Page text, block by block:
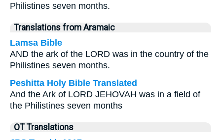
Philistines seven months.
Translations from Aramaic
Lamsa Bible
AND the ark of the LORD was in the country of the
Philistines seven months.
Peshitta Holy Bible Translated
And the Ark of LORD JEHOVAH was in a field of
the Philistines seven months
OT Translations